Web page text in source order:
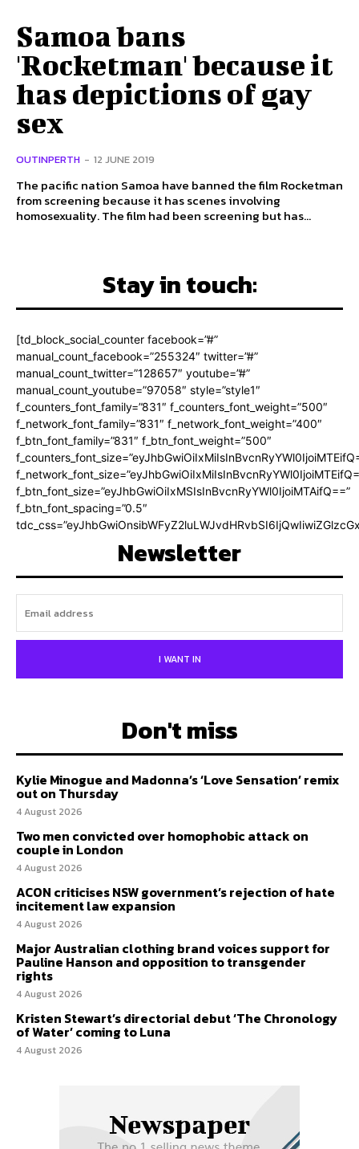
Samoa bans
'Rocketman' because it
has depictions of gay
sex
OUTINPERTH - 12 JUNE 2019
The pacific nation Samoa have banned the film Rocketman
from screening because it has scenes involving
homosexuality. The film had been screening but has...
Stay in touch:
[td_block_social_counter facebook=”#”
manual_count_facebook=”255324″ twitter=”#”
manual_count_twitter=”128657″ youtube=”#”
manual_count_youtube=”97058″ style=”style1″
f_counters_font_family=”831″ f_counters_font_weight=”500″
f_network_font_family=”831″ f_network_font_weight=”400″
f_btn_font_family=”831″ f_btn_font_weight=”500″
f_btn_font_size=”eyJhbGwiOiIxMSIsInBvcnRyYWl0IjoiMTAifQ==”
f_btn_font_spacing=”0.5″
Newsletter
I WANT IN
Don't miss
Kylie Minogue and Madonna’s ‘Love Sensation’ remix
out on Thursday
4 August 2026
Two men convicted over homophobic attack on
couple in London
4 August 2026
ACON criticises NSW government’s rejection of hate
incitement law expansion
4 August 2026
Major Australian clothing brand voices support for
Pauline Hanson and opposition to transgender
rights
4 August 2026
Kristen Stewart’s directorial debut ‘The Chronology
of Water’ coming to Luna
4 August 2026